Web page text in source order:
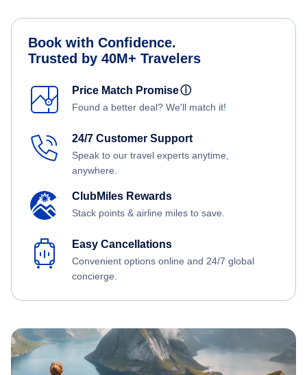
Book with Confidence.
Trusted by 40M+ Travelers
Price Match Promiseⓘ
Found a better deal? We'll match it!
24/7 Customer Support
Speak to our travel experts anytime,
anywhere.
ClubMiles Rewards
Stack points & airline miles to save.
Easy Cancellations
Convenient options online and 24/7 global
concierge.